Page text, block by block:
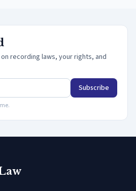
recording laws, your rights, and
Subscribe